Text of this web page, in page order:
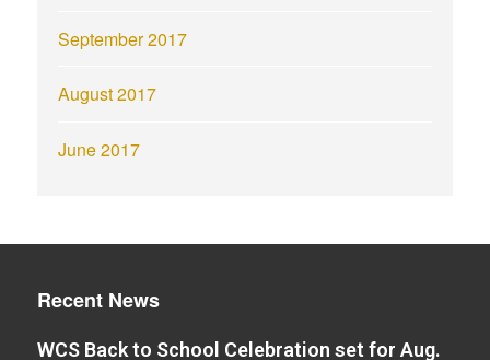
September 2017
August 2017
June 2017
Recent News
WCS Back to School Celebration set for Aug.